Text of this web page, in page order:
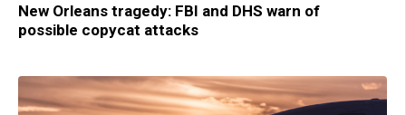
New Orleans tragedy: FBI and DHS warn of
possible copycat attacks